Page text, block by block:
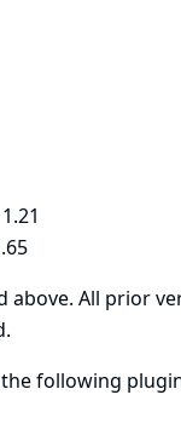
All prior
following